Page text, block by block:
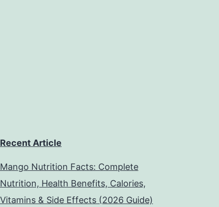
Recent Article
Mango Nutrition Facts: Complete
Nutrition, Health Benefits, Calories,
Vitamins & Side Effects (2026 Guide)